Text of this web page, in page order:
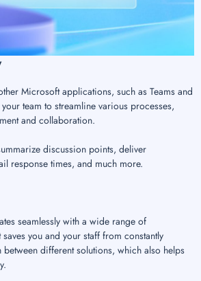
Microsoft applications, such as Teams and
team to streamline various processes,
and collaboration.
discussion points, deliver
response times, and much more.
seamlessly with a wide range of
you and your staff from constantly
different solutions, which also helps